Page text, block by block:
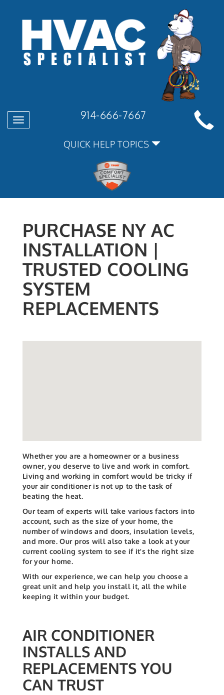
Toggle
navigation
914-666-7667
QUICK HELP TOPICS
PURCHASE NY AC
INSTALLATION |
TRUSTED COOLING
SYSTEM
REPLACEMENTS
Whether you are a homeowner or a business
owner, you deserve to live and work in comfort.
Living and working in comfort would be tricky if
your air conditioner is not up to the task of
beating the heat.
Our team of experts will take various factors into
account, such as the size of your home, the
number of windows and doors, insulation levels,
and more. Our pros will also take a look at your
current cooling system to see if it's the right size
for your home.
With our experience, we can help you choose a
great unit and help you install it, all the while
keeping it within your budget.
AIR CONDITIONER
INSTALLS AND
REPLACEMENTS YOU
CAN TRUST